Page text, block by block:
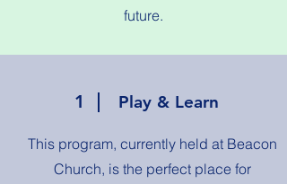
future.
1 Play & Learn
This program, currently held at Beacon
Church, is the perfect place for